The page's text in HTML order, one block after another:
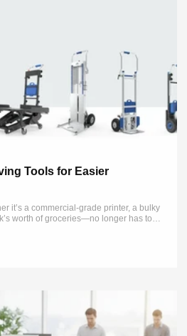
Tools for Easier
it’s a commercial-grade printer, a bulky
worth of groceries—no longer has to